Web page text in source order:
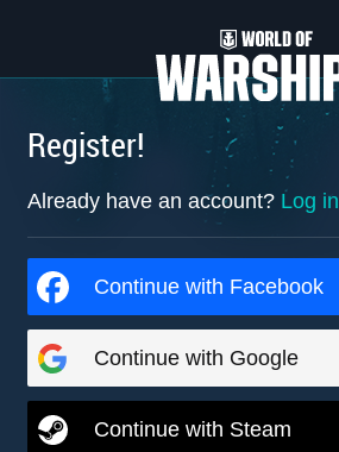
Register!
Already have an account? Log in
Continue with Facebook
Continue with Google
Continue with Steam